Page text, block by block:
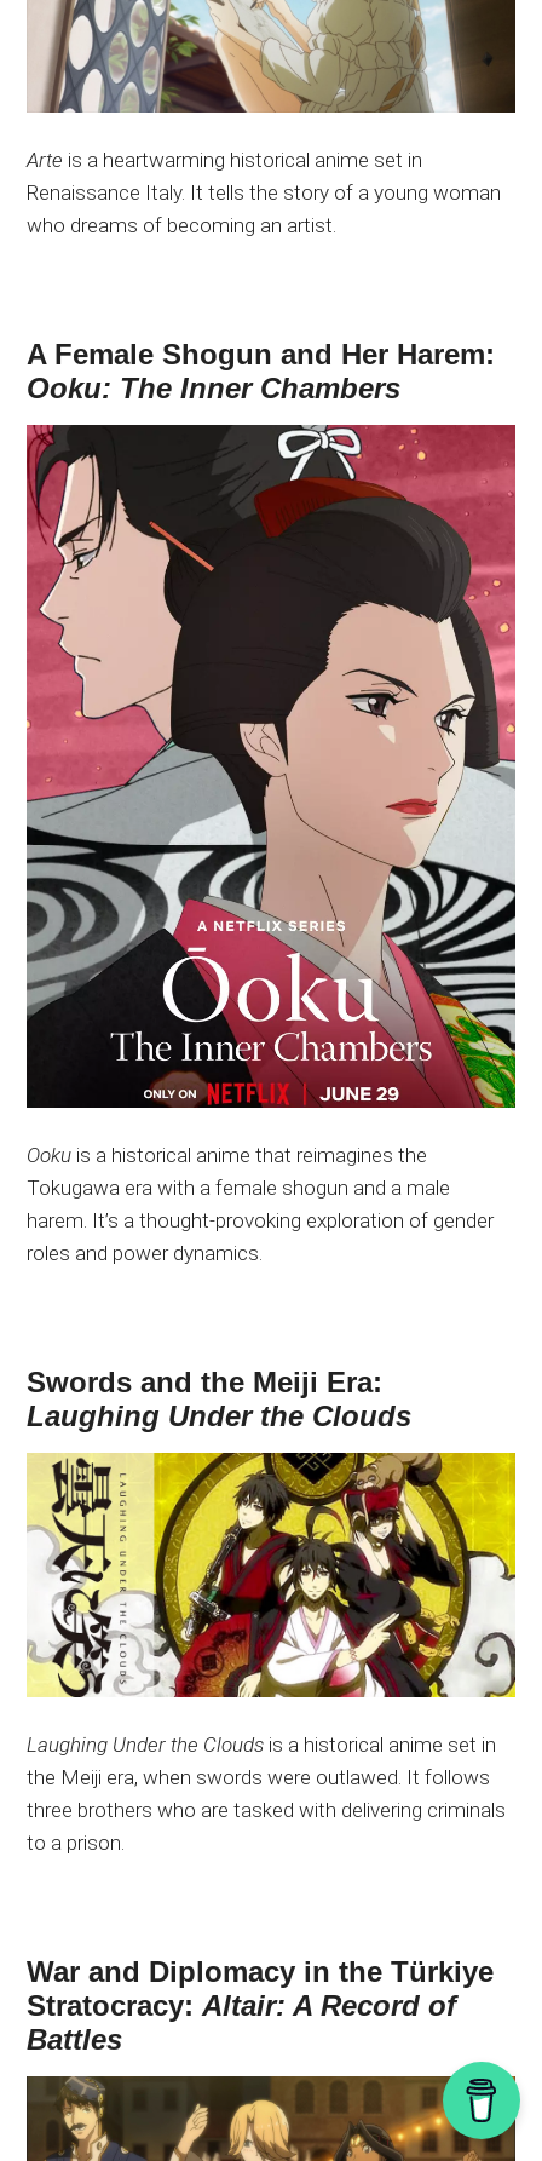
Arte is a heartwarming historical anime set in
Renaissance Italy. It tells the story of a young woman
who dreams of becoming an artist.
A Female Shogun and Her Harem:
Ooku: The Inner Chambers
Ooku is a historical anime that reimagines the
Tokugawa era with a female shogun and a male
harem. It’s a thought-provoking exploration of gender
roles and power dynamics.
Swords and the Meiji Era:
Laughing Under the Clouds
Laughing Under the Clouds is a historical anime set in
the Meiji era, when swords were outlawed. It follows
three brothers who are tasked with delivering criminals
to a prison.
War and Diplomacy in the Türkiye
Stratocracy:Altair: A Record of
Battles